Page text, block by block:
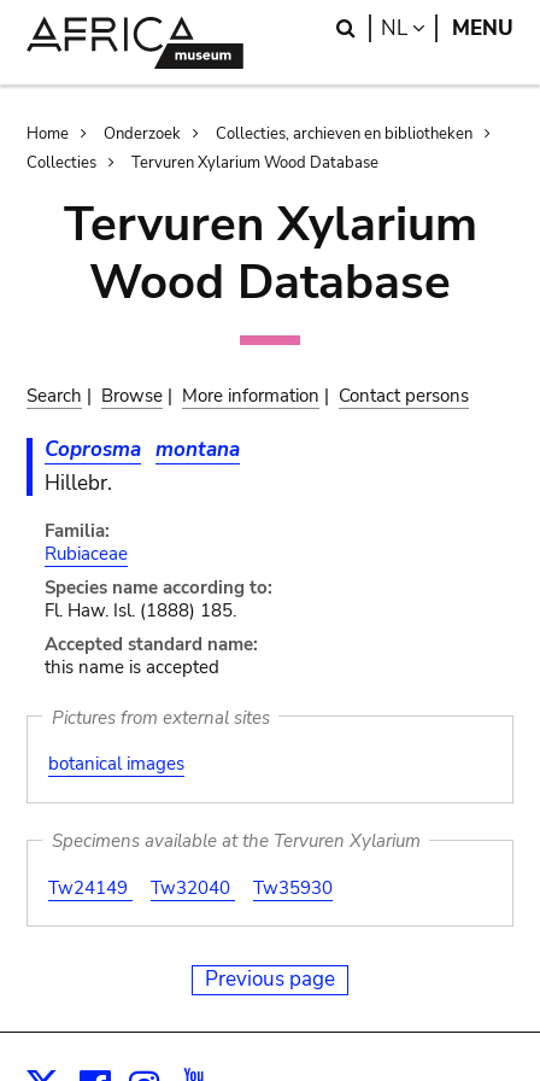
Search
NL LANGUAGE
MENU
Breadcrumb
Home Onderzoek
Collecties, archieven en bibliotheken
Collecties
Tervuren Xylarium Wood Database
Tervuren Xylarium
Wood Database
Search | Browse | More information | Contact persons
Coprosma montana
Hillebr.
Familia:
Rubiaceae
Species name according to:
Fl. Haw. Isl. (1888) 185.
Accepted standard name:
this name is accepted
Pictures from external sites
botanical images
Specimens available at the Tervuren Xylarium
Tw24149
Tw32040 Tw35930
Previous page